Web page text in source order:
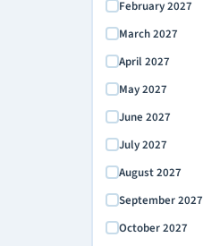
February 2027
March 2027
April 2027
May 2027
June 2027
July 2027
August 2027
September 2027
October 2027